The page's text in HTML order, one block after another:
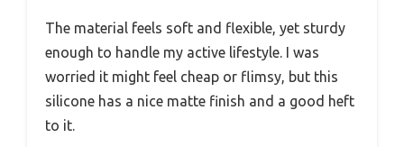
The material feels soft and flexible, yet sturdy
enough to handle my active lifestyle. I was
worried it might feel cheap or flimsy, but this
silicone has a nice matte finish and a good heft
to it.